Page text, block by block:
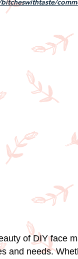
of DIY face
and needs.